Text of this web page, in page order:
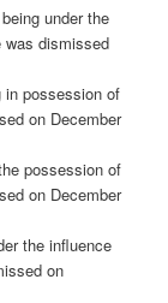
under the
was dismissed
in possession of
on December
possession of
on December
the influence
on